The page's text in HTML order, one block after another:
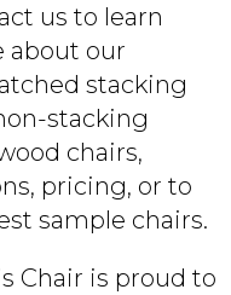
us to learn
about our
stacking
stacking
chairs,
pricing, or to
sample chairs.
Chair is proud to